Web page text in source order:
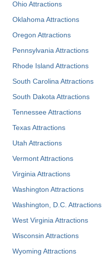
Ohio Attractions
Oklahoma Attractions
Oregon Attractions
Pennsylvania Attractions
Rhode Island Attractions
South Carolina Attractions
South Dakota Attractions
Tennessee Attractions
Texas Attractions
Utah Attractions
Vermont Attractions
Virginia Attractions
Washington Attractions
Washington, D.C. Attractions
West Virginia Attractions
Wisconsin Attractions
Wyoming Attractions